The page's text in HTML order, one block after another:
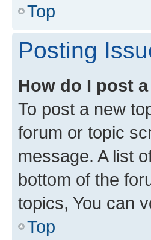
Top
Posting
How do I post
To post a new
forum or topic
message. A list
bottom of the
topics, You can
Top